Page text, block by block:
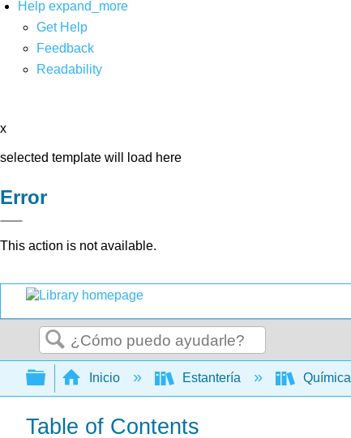
Help expand_more
Get Help
Feedback
Readability
x
selected template will load here
Error
This action is not available.
Buscar
Expandir/contraer jerarquía global
Inicio Estantería Química
Table of Contents